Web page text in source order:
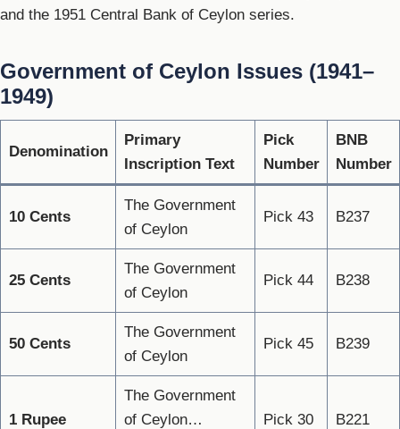
and the 1951 Central Bank of Ceylon series.
Government of Ceylon Issues (1941–
1949)
Denomination
Primary
Inscription Text
Pick
Number
BNB
Number
10 Cents
The Government
of Ceylon
Pick 43 B237
25 Cents
The Government
of Ceylon
Pick 44 B238
50 Cents
The Government
of Ceylon
Pick 45 B239
1 Rupee
The Government
of Ceylon…
Pick 30 B221